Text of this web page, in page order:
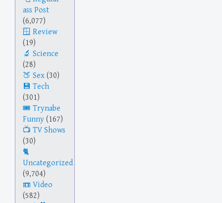
ass Post
(6,077)
Review
(19)
Science
(28)
Sex (30)
Tech
(301)
Trynabe
Funny (167)
TV Shows
(30)
Uncategorized
(9,704)
Video
(582)